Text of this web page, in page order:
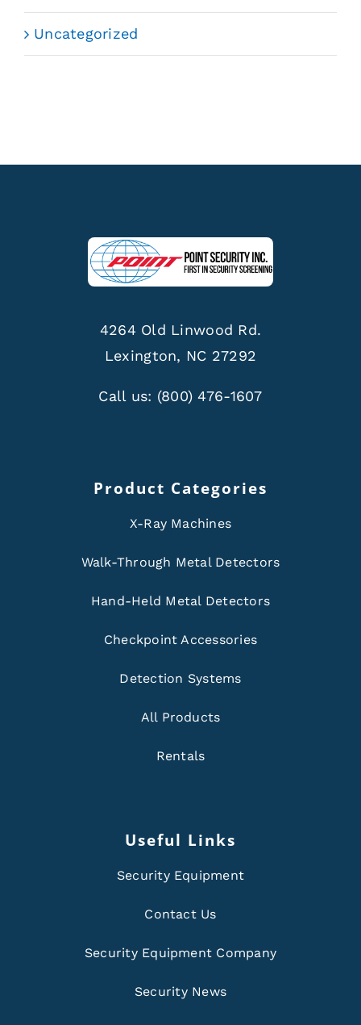
Uncategorized
4264 Old Linwood Rd.
Lexington, NC 27292
Call us: (800) 476-1607
Product Categories
X-Ray Machines
Walk-Through Metal Detectors
Hand-Held Metal Detectors
Checkpoint Accessories
Detection Systems
All Products
Rentals
Useful Links
Security Equipment
Contact Us
Security Equipment Company
Security News